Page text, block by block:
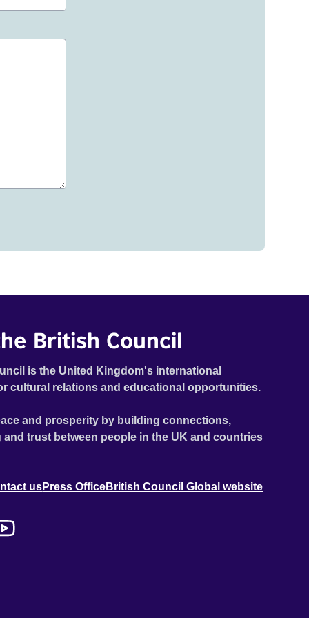
British Council
is the United Kingdom's international
cultural relations and educational opportunities.
and prosperity by building connections,
trust between people in the UK and countries
usPress OfficeBritish Council Global website